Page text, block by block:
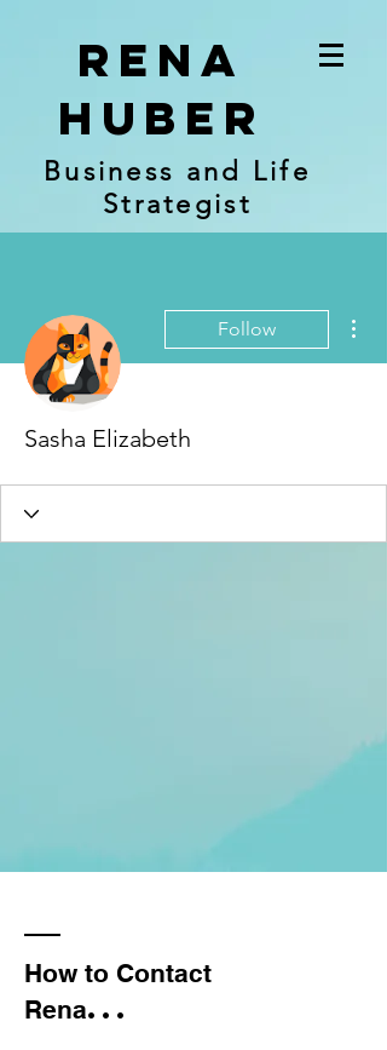
RENA
Huber
Business and Life
Strategist
Follow
Sasha Elizabeth
How to Contact
Rena...